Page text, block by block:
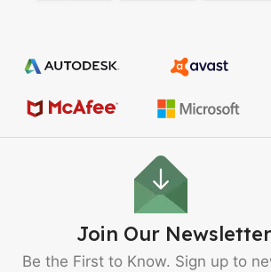
Join Our
Be the First to Know. Sign up to